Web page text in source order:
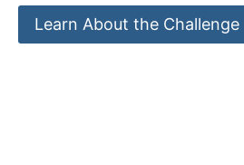
Learn About the Challenge